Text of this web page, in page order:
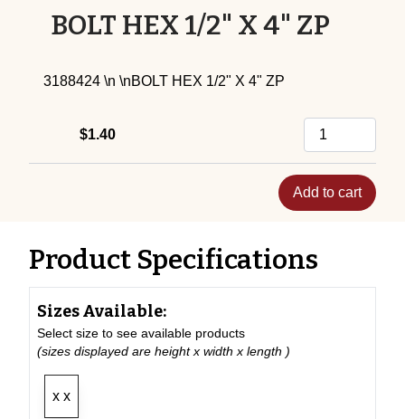
BOLT HEX 1/2" X 4" ZP
3188424 \n \nBOLT HEX 1/2" X 4" ZP
$1.40
Add to cart
Product Specifications
Sizes Available:
Select size to see available products
(sizes displayed are height x width x length )
x x